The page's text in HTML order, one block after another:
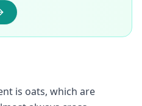
is oats, which are